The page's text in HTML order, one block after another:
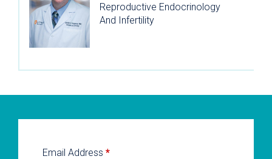
Reproductive Endocrinology
And Infertility
Email Address *